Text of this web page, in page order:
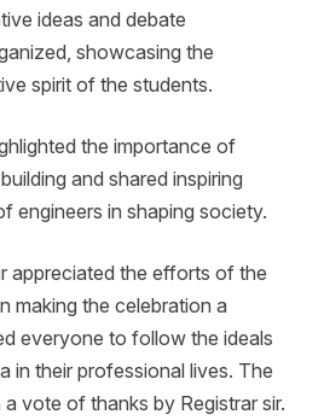
ideas and debate
showcasing the
spirit of the students.
the importance of
and shared inspiring
engineers in shaping society.
appreciated the efforts of the
making the celebration a
everyone to follow the ideals
in their professional lives. The
vote of thanks by Registrar sir.